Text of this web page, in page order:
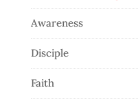
Awareness
Disciple
Faith